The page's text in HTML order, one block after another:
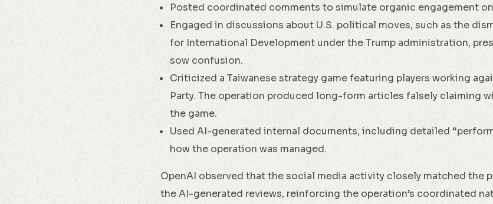
Posted coordinated comments to simulate organic engagement
Engaged in discussions about U.S. political moves, such as the
for International Development under the Trump administration,
sow confusion.
Criticized a Taiwanese strategy game featuring players working
Party. The operation produced long-form articles falsely claiming
the game.
Used AI-generated internal documents, including detailed
how the operation was managed.
OpenAI observed that the social media activity closely matched the
the AI-generated reviews, reinforcing the operation’s coordinated